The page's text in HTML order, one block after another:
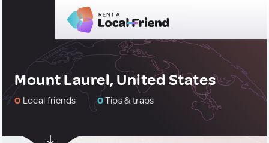
Mount Laurel, United States
0 Local friends 0Tips & traps